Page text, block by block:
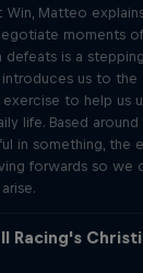
Matteo
moments
defeats is a
us to
to help us
life. Based
in something, the
forwards so we
Racing's